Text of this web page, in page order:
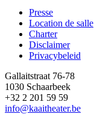
Footer
Presse
Location de salle
Charter
Disclaimer
Privacybeleid
Gallaitstraat 76-78
1030 Schaarbeek
+32 2 201 59 59
info@kaaitheater.be